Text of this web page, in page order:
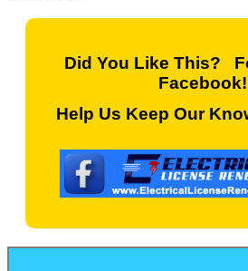
Did You Like This?
Facebook!
Help Us Keep Our